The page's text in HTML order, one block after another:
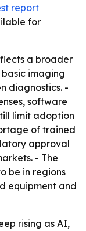
report
for
a broader
basic imaging
diagnostics. -
software
limit adoption
of trained
approval
- The
be in regions
equipment and
rising as AI,